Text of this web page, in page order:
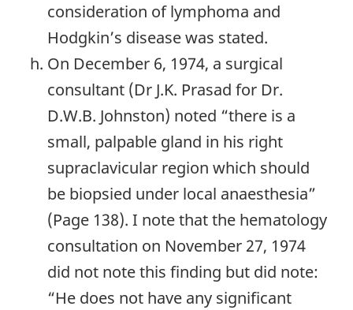
consideration of lymphoma and
Hodgkin’s disease was stated.
On December 6, 1974, a surgical
consultant (Dr J.K. Prasad for Dr.
D.W.B. Johnston) noted “there is a
small, palpable gland in his right
supraclavicular region which should
be biopsied under local anaesthesia”
(Page 138). I note that the hematology
consultation on November 27, 1974
did not note this finding but did note:
“He does not have any significant